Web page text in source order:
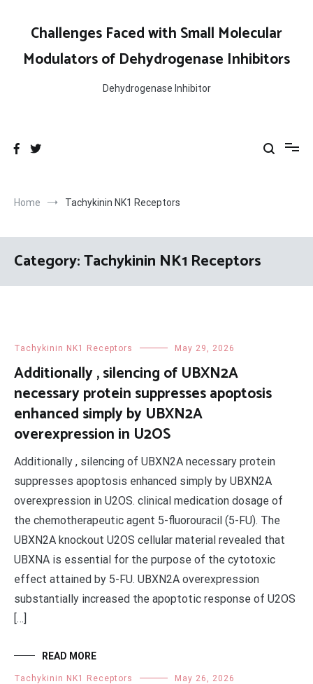
contentChallenges Faced with Small Molecular
Modulators of Dehydrogenase Inhibitors
Dehydrogenase Inhibitor
Home Tachykinin NK1 Receptors
Category:Tachykinin NK1 Receptors
Tachykinin NK1 Receptors May 29, 2026
Additionally , silencing of UBXN2A
necessary protein suppresses apoptosis
enhanced simply by UBXN2A
overexpression in U2OS
Additionally , silencing of UBXN2A necessary protein
suppresses apoptosis enhanced simply by UBXN2A
overexpression in U2OS. clinical medication dosage of
the chemotherapeutic agent 5-fluorouracil (5-FU). The
UBXN2A knockout U2OS cellular material revealed that
UBXNA is essential for the purpose of the cytotoxic
effect attained by 5-FU. UBXN2A overexpression
substantially increased the apoptotic response of U2OS
[…]
READ MORE
Tachykinin NK1 Receptors May 26, 2026